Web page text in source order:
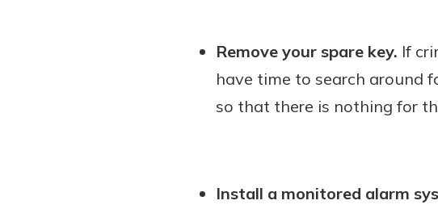
Remove your spare key. If
have time to search around
so that there is nothing for
Install a monitored alarm